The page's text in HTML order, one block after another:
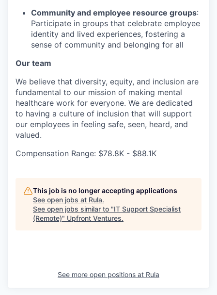
Community and employee resource groups:
Participate in groups that celebrate employee
identity and lived experiences, fostering a
sense of community and belonging for all
Our team
We believe that diversity, equity, and inclusion are
fundamental to our mission of making mental
healthcare work for everyone. We are dedicated
to having a culture of inclusion that will support
our employees in feeling safe, seen, heard, and
valued.
Compensation Range: $78.8K - $88.1K
This job is no longer accepting applications
See open jobs at Rula.
See open jobs similar to "IT Support Specialist
(Remote)" Upfront Ventures.
See more open positions at Rula